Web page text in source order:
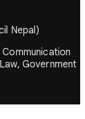
Nepal)
Government